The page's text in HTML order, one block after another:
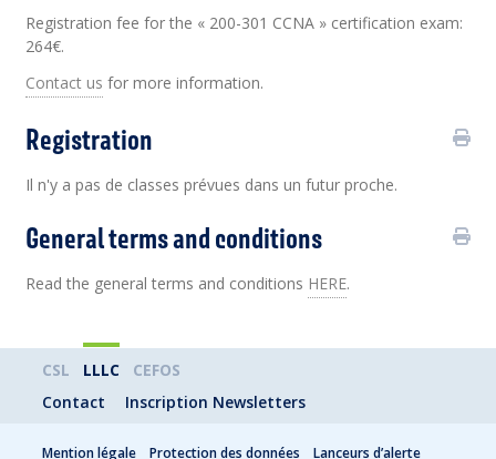
Registration fee for the « 200-301 CCNA » certification exam:
264€.
Contact us for more information.
Registration
Il n'y a pas de classes prévues dans un futur proche.
General terms and conditions
Read the general terms and conditions HERE.
CSL LLLC
CEFOS
Contact
Inscription Newsletters
Mention légale Protection des données Lanceurs d’alerte